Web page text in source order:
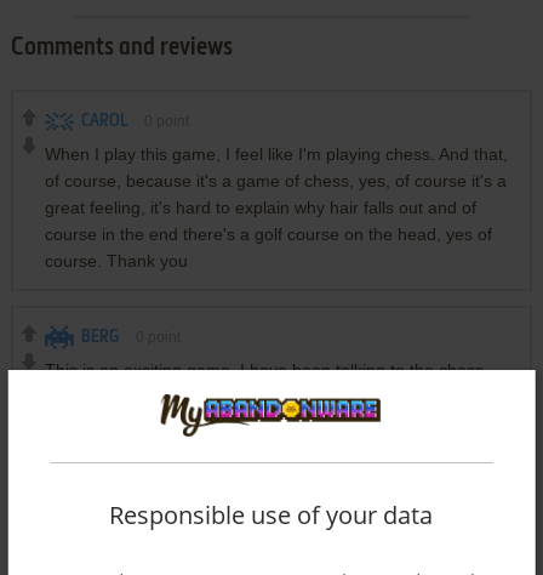
Comments and reviews
CAROL
When I play this game, I feel like I'm playing chess. And that,
of course, because it's a game of chess, yes, of course it's a
great feeling, it's hard to explain why hair falls out and of
course in the end there's a golf course on the head, yes of
course. Thank you
BERG
This is an exciting game, I have been talking to the chess
board for a long time but until now there has been no
answer, even though it was a hint from my chess teacher.
and my friend suggested that I talk to the surfboard and now
frankly from the bottom of my heart I am getting more and
Responsible use of your data